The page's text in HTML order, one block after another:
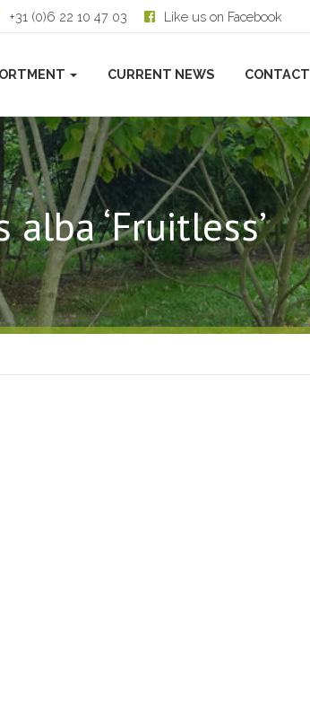
+31 (0)6 22 10 47 03 Like us on Facebook
CURRENT NEWS CONTACT
alba ‘Fruitless’